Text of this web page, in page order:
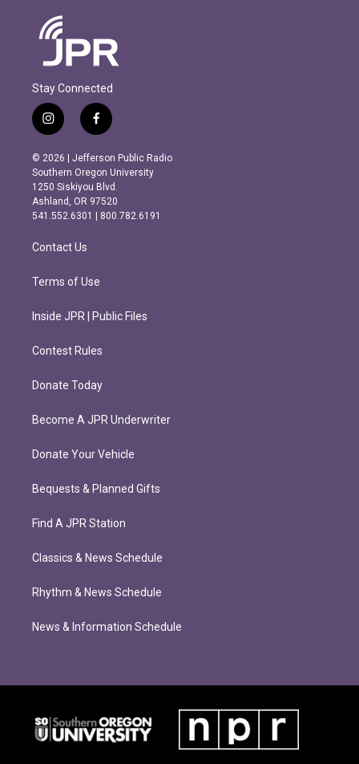
Stay Connected
i
n
s
t
a
g
r
m
f
a
c
e
b
o
o
k
© 2026 | Jefferson Public Radio
Southern Oregon University
1250 Siskiyou Blvd.
Ashland, OR 97520
541.552.6301 | 800.782.6191
Contact Us
Terms of Use
Inside JPR | Public Files
Contest Rules
Donate Today
Become A JPR Underwriter
Donate Your Vehicle
Bequests & Planned Gifts
Find A JPR Station
Classics & News Schedule
Rhythm & News Schedule
News & Information Schedule